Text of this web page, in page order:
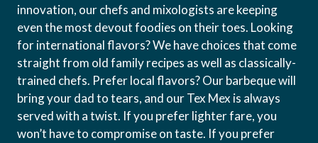
innovation, our chefs and mixologists are keeping
even the most devout foodies on their toes. Looking
for international flavors? We have choices that come
straight from old family recipes as well as classically-
trained chefs. Prefer local flavors? Our barbeque will
bring your dad to tears, and our Tex Mex is always
served with a twist. If you prefer lighter fare, you
won’t have to compromise on taste. If you prefer